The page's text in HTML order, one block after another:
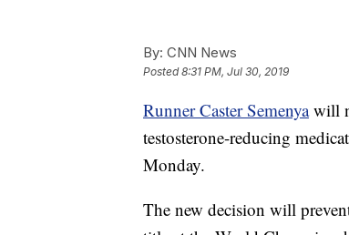
By: CNN News
Posted8:31 PM, Jul 30, 2019
Runner Caster Semenyawill
testosterone-reducing
Monday.
The new decision will